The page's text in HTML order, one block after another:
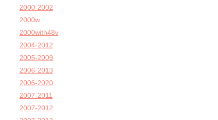
2000-2002
2000w
2000with48v
2004-2012
2005-2009
2006-2013
2006-2020
2007-2011
2007-2012